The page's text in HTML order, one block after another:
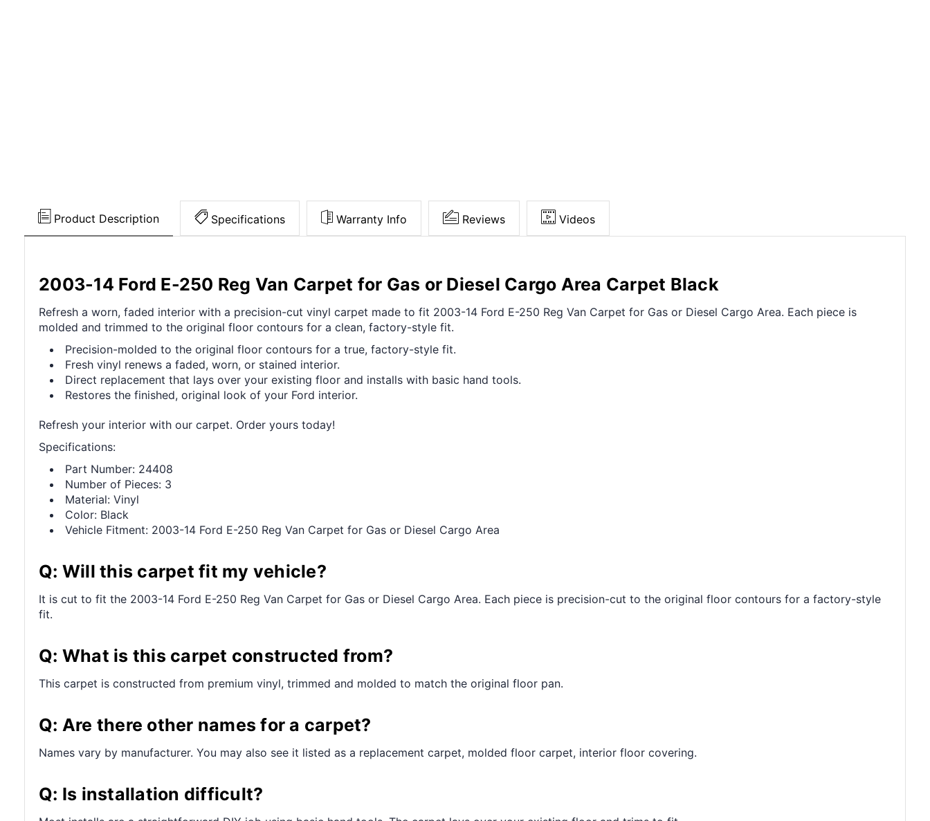
Product Description Specifications Warranty Info Reviews Videos
2003-14 Ford E-250 Reg Van Carpet for Gas or Diesel Cargo Area Carpet Black
Refresh a worn, faded interior with a precision-cut vinyl carpet made to fit 2003-14 Ford E-250 Reg Van Carpet for Gas or Diesel Cargo Area. Each piece is
molded and trimmed to the original floor contours for a clean, factory-style fit.
Precision-molded to the original floor contours for a true, factory-style fit.
Fresh vinyl renews a faded, worn, or stained interior.
Direct replacement that lays over your existing floor and installs with basic hand tools.
Restores the finished, original look of your Ford interior.
Refresh your interior with our carpet. Order yours today!
Specifications:
Part Number: 24408
Number of Pieces: 3
Material: Vinyl
Color: Black
Vehicle Fitment: 2003-14 Ford E-250 Reg Van Carpet for Gas or Diesel Cargo Area
Q: Will this carpet fit my vehicle?
It is cut to fit the 2003-14 Ford E-250 Reg Van Carpet for Gas or Diesel Cargo Area. Each piece is precision-cut to the original floor contours for a factory-style
fit.
Q: What is this carpet constructed from?
This carpet is constructed from premium vinyl, trimmed and molded to match the original floor pan.
Q: Are there other names for a carpet?
Names vary by manufacturer. You may also see it listed as a replacement carpet, molded floor carpet, interior floor covering.
Q: Is installation difficult?